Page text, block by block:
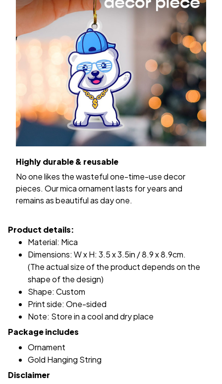
Highly durable & reusable
No one likes the wasteful one-time-use decor
pieces. Our mica ornament lasts for years and
remains as beautiful as day one.
Product details:
Material: Mica
Dimensions: W x H: 3.5 x 3.5in / 8.9 x 8.9cm.
(The actual size of the product depends on the
shape of the design)
Shape: Custom
Print side: One-sided
Note: Store in a cool and dry place
Package includes
Ornament
Gold Hanging String
Disclaimer